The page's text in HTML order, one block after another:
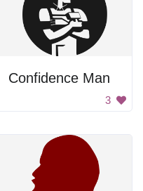
Confidence Man
3